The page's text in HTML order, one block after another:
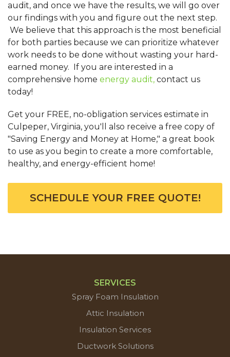
audit, and once we have the results, we will go over
our findings with you and figure out the next step.
We believe that this approach is the most beneficial
for both parties because we can prioritize whatever
work needs to be done without wasting your hard-
earned money. If you are interested in a
comprehensive home energy audit, contact us
today!
Get your FREE, no-obligation services estimate in
Culpeper, Virginia, you'll also receive a free copy of
"Saving Energy and Money at Home," a great book
to use as you begin to create a more comfortable,
healthy, and energy-efficient home!
SCHEDULE YOUR FREE QUOTE!
SERVICES
Spray Foam Insulation
Attic Insulation
Insulation Services
Ductwork Solutions